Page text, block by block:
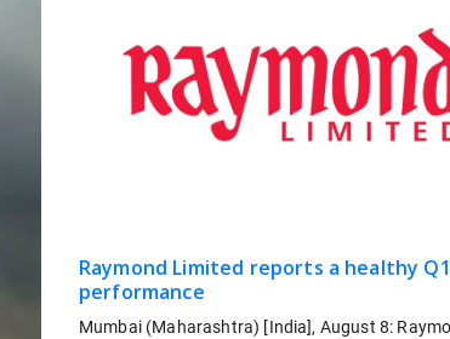
Raymond Limited reports a healthy Q1
performance
Mumbai (Maharashtra) [India], August 8: